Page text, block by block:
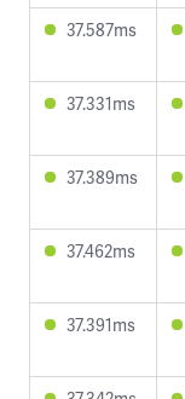
37.587ms
37.331ms
37.389ms
37.462ms
37.391ms